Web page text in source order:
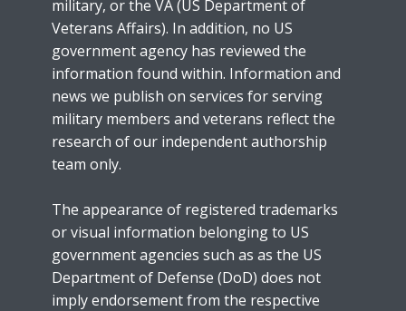
military, or the VA (US Department of
Veterans Affairs). In addition, no US
government agency has reviewed the
information found within. Information and
news we publish on services for serving
military members and veterans reflect the
research of our independent authorship
team only.
The appearance of registered trademarks
or visual information belonging to US
government agencies such as as the US
Department of Defense (DoD) does not
imply endorsement from the respective